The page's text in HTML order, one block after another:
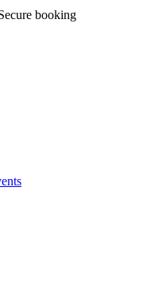
booking